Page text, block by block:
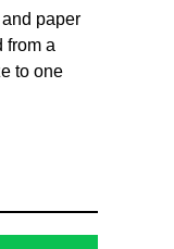
paper
from a
to one